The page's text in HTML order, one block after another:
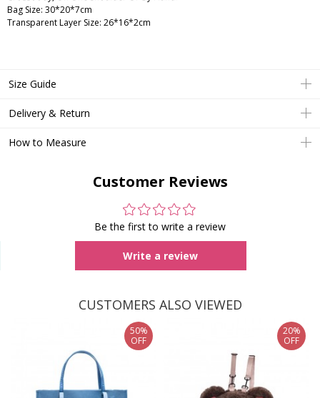
Bag Size: 30*20*7cm
Transparent Layer Size: 26*16*2cm
Size Guide
Delivery & Return
How to Measure
Customer Reviews
Be the first to write a review
Write a review
CUSTOMERS ALSO VIEWED
50%
OFF
20%
OFF